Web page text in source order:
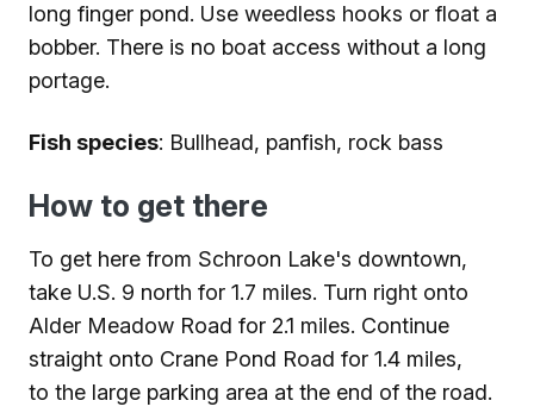
long finger pond. Use weedless hooks or float a
bobber. There is no boat access without a long
portage.
Fish species: Bullhead, panfish, rock bass
How to get there
To get here from Schroon Lake's downtown,
take U.S. 9 north for 1.7 miles. Turn right onto
Alder Meadow Road for 2.1 miles. Continue
straight onto Crane Pond Road for 1.4 miles,
to the large parking area at the end of the road.